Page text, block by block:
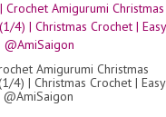
Amigurumi Christmas
4) | Christmas Crochet | Easy